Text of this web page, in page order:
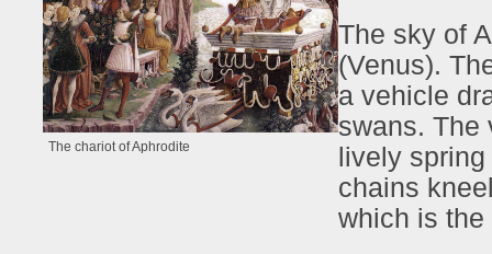
The chariot of Aphrodite
The sky of
(Venus).
a vehicle
swans. The
lively
chains
which is the